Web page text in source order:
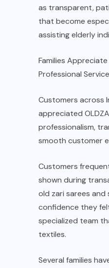
as transparent,
that become
assisting elderly
Families Appreciate
Professional Service
Customers across
appreciated
professionalism,
smooth customer
Customers
shown during
old zari sarees and
confidence they
specialized team
textiles.
Several families